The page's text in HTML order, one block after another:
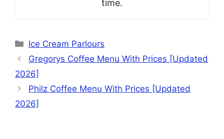
time.
Categories
Ice Cream Parlours
Gregorys Coffee Menu With Prices [Updated
2026]
Philz Coffee Menu With Prices [Updated
2026]